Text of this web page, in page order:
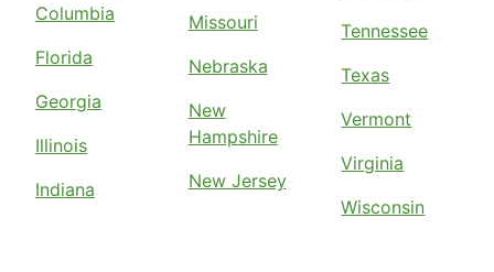
Columbia
Florida
Georgia
Illinois
Indiana
Missouri
Nebraska
New
Hampshire
New Jersey
Tennessee
Texas
Vermont
Virginia
Wisconsin